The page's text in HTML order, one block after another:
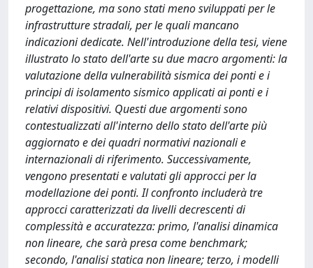
progettazione, ma sono stati meno sviluppati per le
infrastrutture stradali, per le quali mancano
indicazioni dedicate. Nell'introduzione della tesi, viene
illustrato lo stato dell'arte su due macro argomenti: la
valutazione della vulnerabilità sismica dei ponti e i
principi di isolamento sismico applicati ai ponti e i
relativi dispositivi. Questi due argomenti sono
contestualizzati all'interno dello stato dell'arte più
aggiornato e dei quadri normativi nazionali e
internazionali di riferimento. Successivamente,
vengono presentati e valutati gli approcci per la
modellazione dei ponti. Il confronto includerà tre
approcci caratterizzati da livelli decrescenti di
complessità e accuratezza: primo, l'analisi dinamica
non lineare, che sarà presa come benchmark;
secondo, l'analisi statica non lineare; terzo, i modelli